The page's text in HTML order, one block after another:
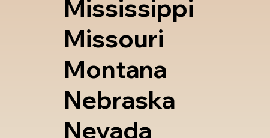
Mississippi
Missouri
Montana
Nebraska
Nevada